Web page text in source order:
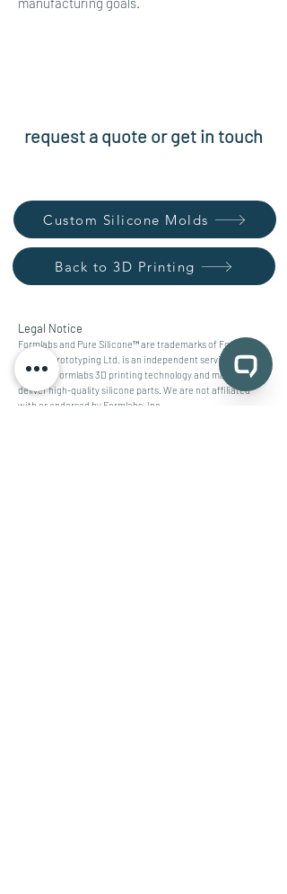
request a quote or get in touch
Back to 3D Printing
Custom Silicone Molds
Legal Notice
Formlabs and Pure Silicone™ are trademarks of Formlabs,
Inc. mb prototyping Ltd. is an independent service provider
utilizing Formlabs 3D printing technology and materials to
deliver high-quality silicone parts. We are not affiliated
with or endorsed by Formlabs, Inc.